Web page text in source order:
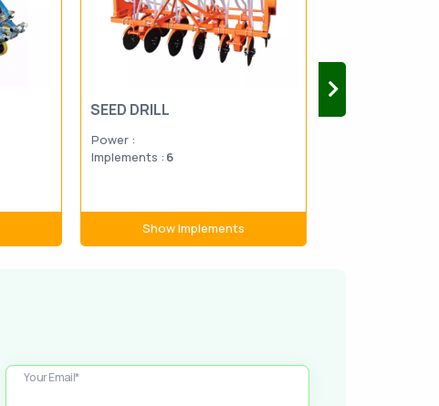
SEED DRILL
Power :
Implements : 6
Show Implements
FORAGE
Your Email*